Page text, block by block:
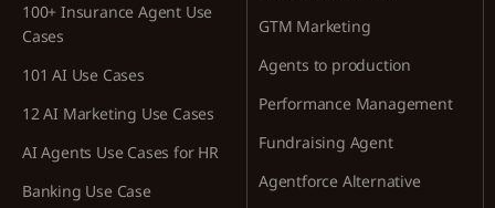
100+ Insurance Agent Use
Cases
101 AI Use Cases
12 AI Marketing Use Cases
AI Agents Use Cases for HR
Banking Use Case
GTM Marketing
Agents to production
Performance Management
Fundraising Agent
Agentforce Alternative